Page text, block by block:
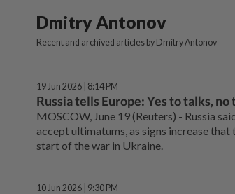
Dmitry Antonov
Recent and archived articles by Dmitry Antonov
19 Jun 2026 | 8:14 PM
Russia tells Europe: Yes to talks,
MOSCOW, June 19 (Reuters) - Russia
accept ultimatums, as signs increase
start of the war in Ukraine.
10 Jun 2026 | 9:30 PM